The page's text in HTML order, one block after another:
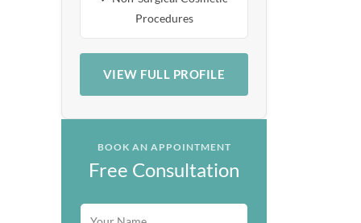
Procedures
VIEW FULL PROFILE
BOOK AN APPOINTMENT
Free Consultation